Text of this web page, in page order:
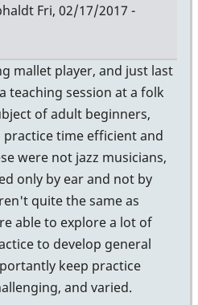
Fri, 02/17/2017 -
mallet player, and just last
teaching session at a folk
of adult beginners,
time efficient and
were not jazz musicians,
only by ear and not by
quite the same as
able to explore a lot of
to develop general
keep practice
and varied.